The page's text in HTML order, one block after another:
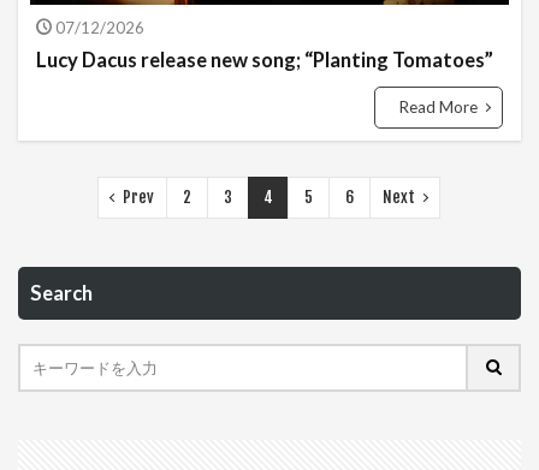
07/12/2026
Lucy Dacus release new song; “Planting Tomatoes”
Read More
Prev 2 3 4 5 6 Next
Search